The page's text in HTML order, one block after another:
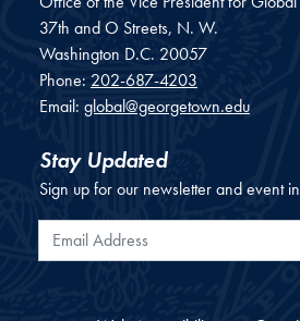
37th and O Streets, N. W.
Washington D.C. 20057
Phone: 202-687-4203
Email: global@georgetown.edu
Stay Updated
Sign up for our newsletter and event
Email Address